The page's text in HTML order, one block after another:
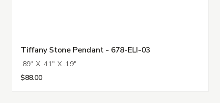
Tiffany Stone Pendant - 678-ELI-03
.89" X .41" X .19"
$88.00